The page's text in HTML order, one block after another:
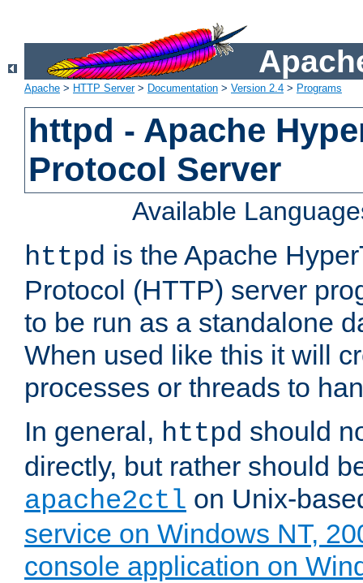
Apache > HTTP Server> Documentation > Version 2.4 > Programs
httpd - Apache
Protocol Server
Available
httpd is the Apache
Protocol (HTTP) server
to be run as a standalone
When used like this it will
processes or threads to
In general, httpd should
directly, but rather should
apache2ctl on Unix-
service on Windows NT,
console application on